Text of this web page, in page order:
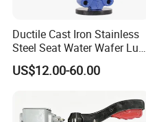
Ductile Cast Iron Stainless
Steel Seat Water Wafer Lug
Type Double Flange Wafer
Lug Butterfly Valve
US$12.00-60.00